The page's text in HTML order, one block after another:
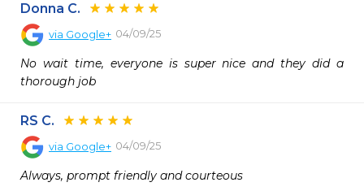
Donna C.
via Google+ 04/09/25
No wait time, everyone is super nice and they did a
thorough job
RS C.
via Google+ 04/09/25
Always, prompt friendly and courteous